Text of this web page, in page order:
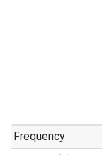
Frequency